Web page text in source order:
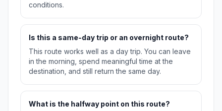
conditions.
Is this a same-day trip or an overnight route?
This route works well as a day trip. You can leave
in the morning, spend meaningful time at the
destination, and still return the same day.
What is the halfway point on this route?